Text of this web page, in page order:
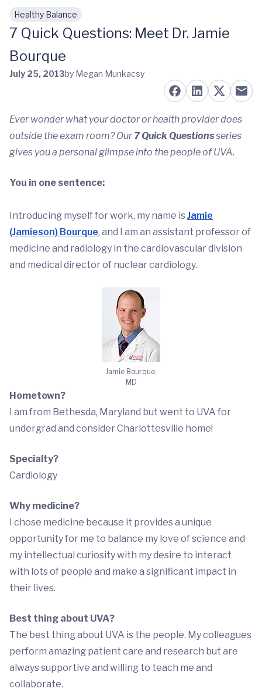
Skip to main content
Healthy Balance
7 Quick Questions: Meet Dr. Jamie
Bourque
July 25, 2013by Megan Munkacsy
Ever wonder what your doctor or health provider does
outside the exam room? Our7 Quick Questionsseries
gives you a personal glimpse into the people of UVA.
You in one sentence:
Introducing myself for work, my name isJamie
(Jamieson) Bourque, and I am an assistant professor of
medicine and radiology in the cardiovascular division
and medical director of nuclear cardiology.
Jamie Bourque,
MD
Hometown?
I am from Bethesda, Maryland but went to UVA for
undergrad and consider Charlottesville home!
Specialty?
Cardiology
Why medicine?
I chose medicine because it provides a unique
opportunity for me to balance my love of science and
my intellectual curiosity with my desire to interact
with lots of people and make a significant impact in
their lives.
Best thing about UVA?
The best thing about UVA is the people. My colleagues
perform amazing patient care and research but are
always supportive and willing to teach me and
collaborate.